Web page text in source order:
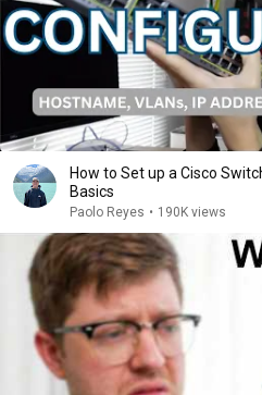
How to Set up a Cisco
Basics
Paolo Reyes • 190K views